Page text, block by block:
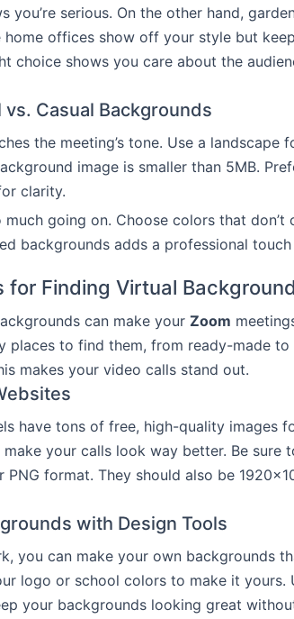
you’re serious. On the other hand,
home offices show off your style but
choice shows you care about the
Casual Backgrounds
the meeting’s tone. Use a landscape
image is smaller than 5MB.
clarity.
going on. Choose colors that don’t
backgrounds adds a professional
for Finding Virtual
can make your Zoom
places to find them, from ready-made
makes your video calls stand out.
have tons of free, high-quality images
your calls look way better. Be sure
format. They should also be
with Design Tools
you can make your own backgrounds
logo or school colors to make it yours.
your backgrounds looking great